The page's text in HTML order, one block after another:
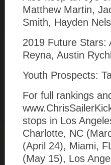
Matthew Martin,
Smith, Hayden
2019 Future Stars:
Reyna, Austin
Youth Prospects:
For full rankings
stops in Los
Charlotte, NC
(April 24), Miami,
(May 15), Los